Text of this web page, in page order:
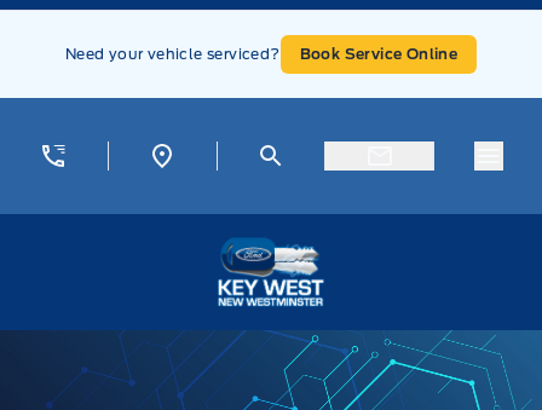
Skip to Menu
Skip to Content
Skip to Footer
Need your vehicle serviced? Book Service Online